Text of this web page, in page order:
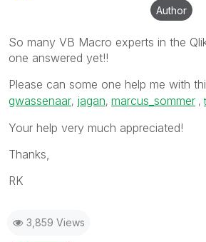
Author
So many VB Macro experts in the
one answered yet!!
Please can some one help me with
gwassenaar, jagan, marcus_sommer ,
Your help very much appreciated!
Thanks,
RK
3,859 Views